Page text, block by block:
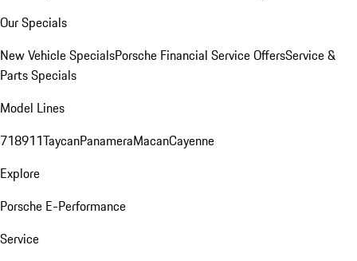
Our Specials
New Vehicle SpecialsPorsche Financial Service OffersService &
Parts Specials
Model Lines
718911TaycanPanameraMacanCayenne
Explore
Porsche E-Performance
Service